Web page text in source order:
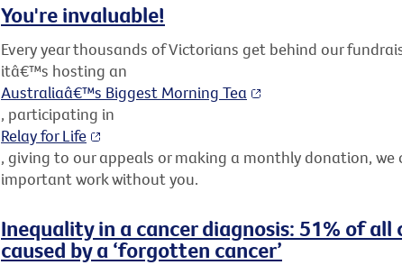
You're invaluable!
Every year thousands of Victorians get behind our
itâ€™s hosting an
Australiaâ€™s Biggest Morning Tea
, participating in
Relay for Life
, giving to our appeals or making a monthly donation,
important work without you.
Inequality in a cancer diagnosis: 51% of all
caused by a ‘forgotten cancer’